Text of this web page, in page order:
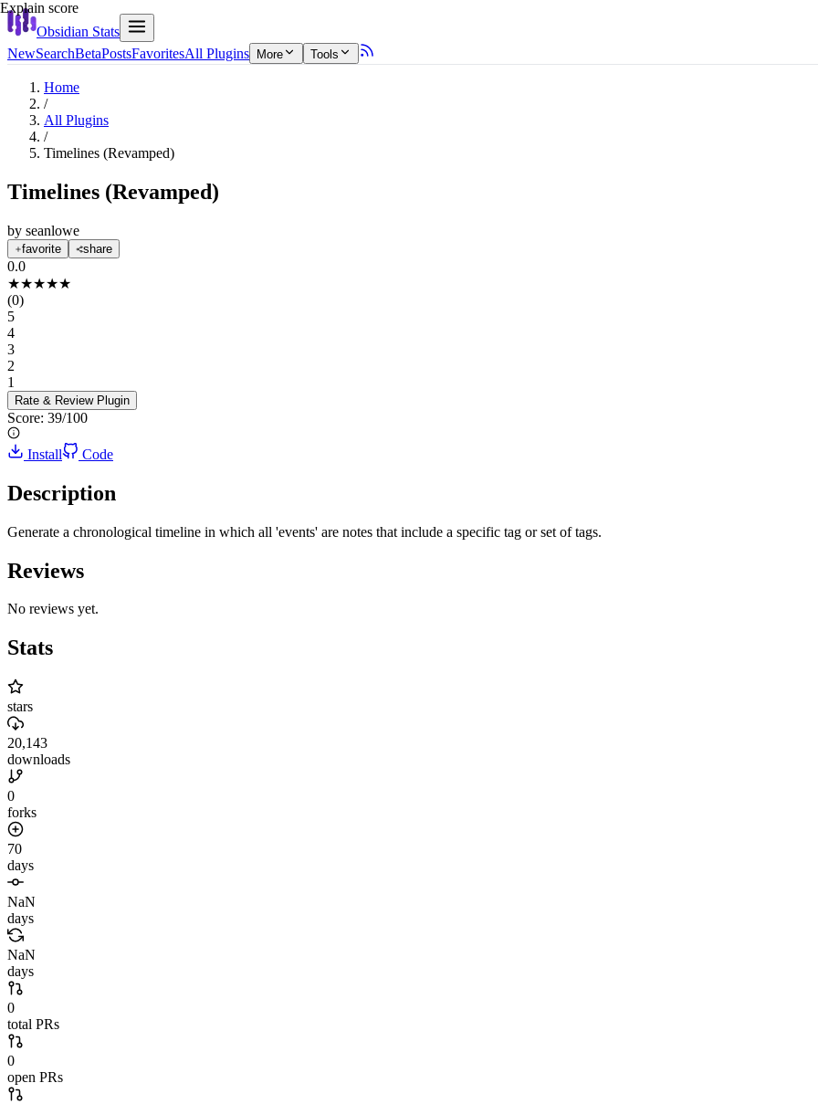
Obsidian Stats
NewSearchBetaPostsFavoritesAll Plugins More Tools
Home
/
All Plugins
/
Timelines (Revamped)
Timelines (Revamped)
by seanlowe
favorite share
0.0
★★★★★
(0)
5
4
3
2
1
Rate & Review Plugin
Score: 39/100
Explain score
Install Code
Description
Generate a chronological timeline in which all 'events' are notes that include a specific tag or set of tags.
Reviews
No reviews yet.
Stats
stars
20,143
downloads
0
forks
70
days
NaN
days
NaN
days
0
total PRs
0
open PRs